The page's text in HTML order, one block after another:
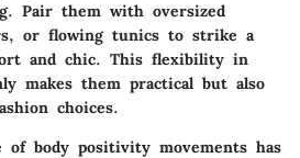
Pair them with oversized
or flowing tunics to strike a
and chic. This flexibility in
makes them practical but also
choices.
body positivity movements has